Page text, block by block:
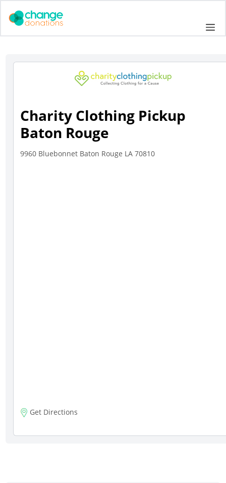
Charity Clothing Pickup
Baton Rouge
9960 Bluebonnet Baton Rouge LA 70810
Get Directions